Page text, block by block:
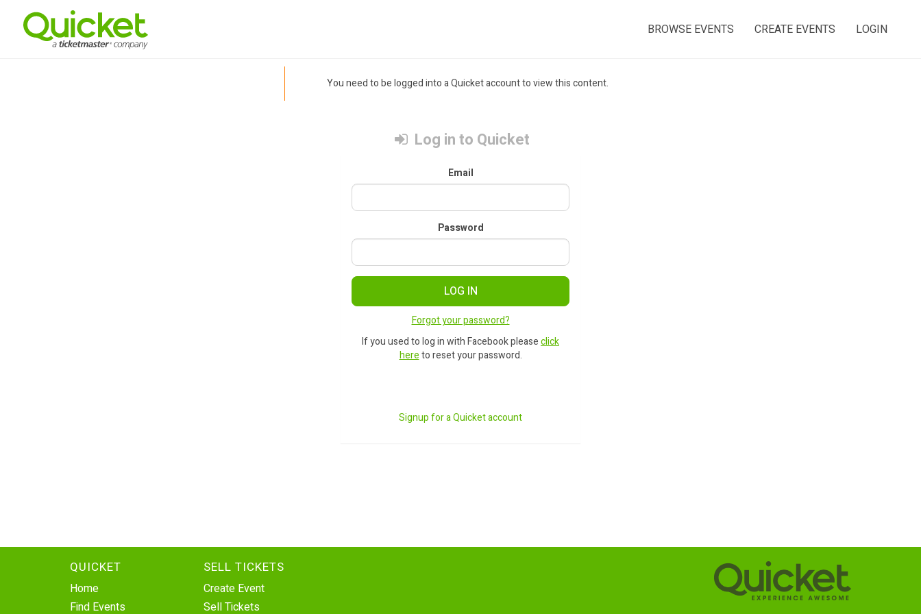
BROWSE EVENTS CREATE EVENTS LOGIN
You need to be logged into a Quicket account to view this content.
Log in to Quicket
Email
Password
LOG IN
Forgot your password?
If you used to log in with Facebook pleaseclick
hereto reset your password.
Signup for a Quicket account
QUICKET
Home
Find Events
SELL TICKETS
Create Event
Sell Tickets